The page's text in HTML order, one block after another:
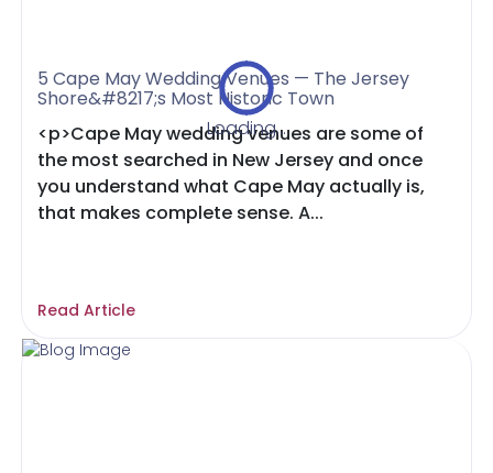
Loading...
5 Cape May Wedding Venues — The Jersey
Shore&#8217;s Most Historic Town
<p>Cape May wedding venues are some of
the most searched in New Jersey and once
you understand what Cape May actually is,
that makes complete sense. A...
Read Article